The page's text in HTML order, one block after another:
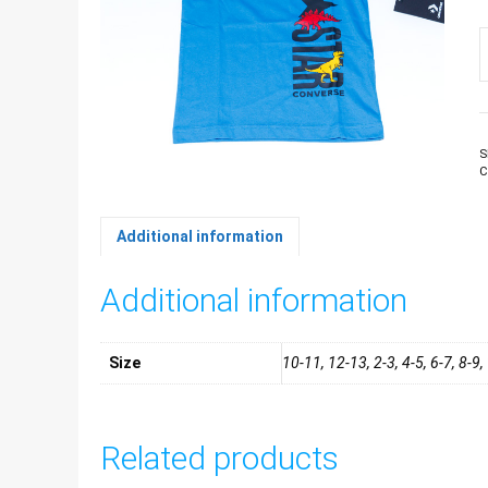
Additional information
Additional information
Size 10-11, 12-13, 2-3, 4-5, 6-7, 8-
Related products